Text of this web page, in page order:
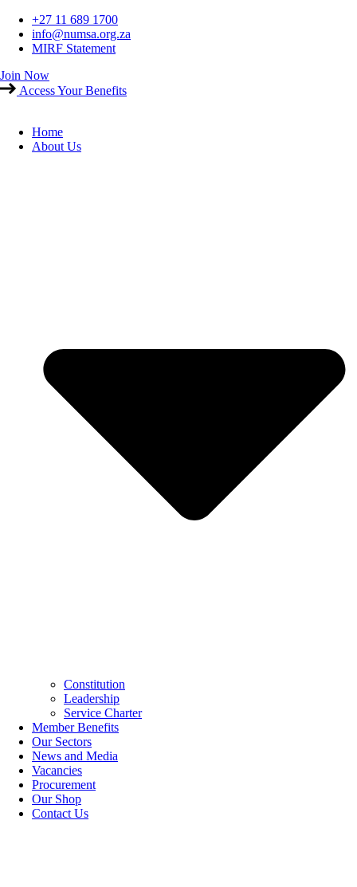
Skip
content
+27 11 689 1700
info@numsa.org.za
MIRF Statement
Join Now
Access Your Benefits
Home
About Us
Constitution
Leadership
Service Charter
Member Benefits
Our Sectors
News and Media
Vacancies
Procurement
Our Shop
Contact Us